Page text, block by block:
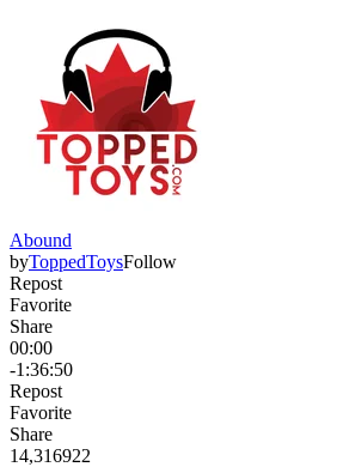
Abound
byToppedToysFollow
Repost
Favorite
Share
00:00
-1:36:50
Repost
Favorite
Share
14,316922